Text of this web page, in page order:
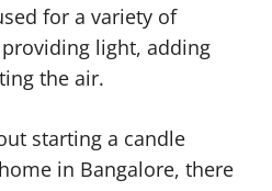
for a variety of
light, adding
the air.
starting a candle
in Bangalore, there